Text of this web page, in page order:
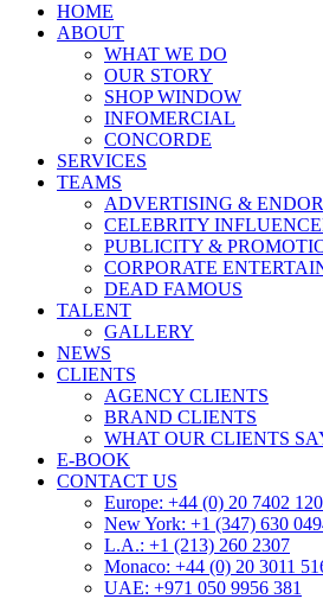
HOME
ABOUT
WHAT WE DO
OUR STORY
SHOP WINDOW
INFOMERCIAL
CONCORDE
SERVICES
TEAMS
ADVERTISING &
CELEBRITY
PUBLICITY &
CORPORATE
DEAD FAMOUS
TALENT
GALLERY
NEWS
CLIENTS
AGENCY CLIENTS
BRAND CLIENTS
WHAT OUR CLIENTS
E-BOOK
CONTACT US
Europe: +44 (0) 20 7402
New York: +1 (347) 630
L.A.: +1 (213) 260 2307
Monaco: +44 (0) 20 3011
UAE: +971 050 9956 381